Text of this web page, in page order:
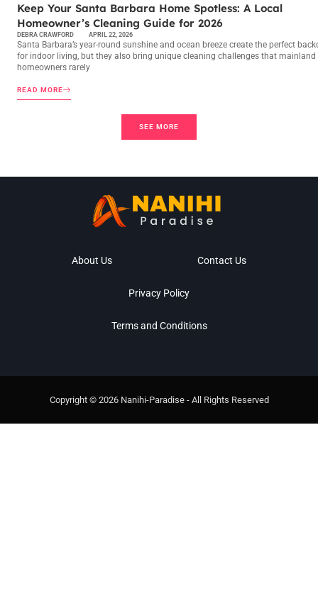
Keep Your Santa Barbara Home Spotless: A Local
Homeowner’s Cleaning Guide for 2026
DEBRA CRAWFORD APRIL 22, 2026
Santa Barbara’s year-round sunshine and ocean breeze create the perfect
for indoor living, but they also bring unique cleaning challenges that mainland
homeowners rarely
READ MORE
SEE MORE
About Us Contact Us
Privacy Policy
Terms and Conditions
Copyright © 2026 Nanihi-Paradise - All Rights Reserved